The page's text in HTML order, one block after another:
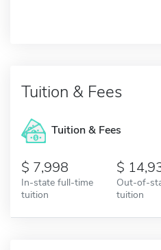
Tuition & Fees
Tuition & Fees
7,998
In-state full-time
tuition
Out-of-
tuition